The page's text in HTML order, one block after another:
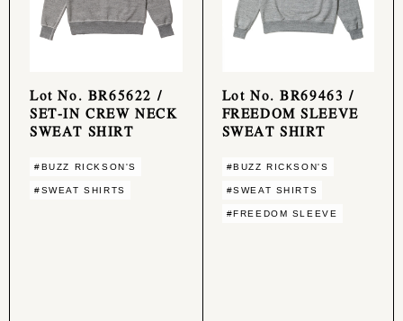
Lot No. BR65622 /
SET-IN CREW NECK
SWEAT SHIRT
#BUZZ RICKSON'S
#SWEAT SHIRTS
Lot No. BR69463 /
FREEDOM SLEEVE
SWEAT SHIRT
#BUZZ RICKSON'S
#SWEAT SHIRTS
#FREEDOM SLEEVE